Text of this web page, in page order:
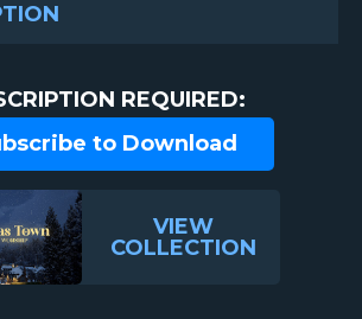
REQUIRED:
to Download
VIEW
COLLECTION